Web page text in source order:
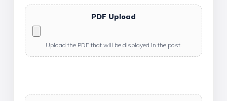
PDF Upload
Upload the PDF that will be displayed in the post.